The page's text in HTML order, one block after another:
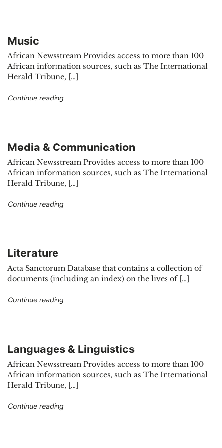
Music
African Newsstream Provides access to more than 100
African information sources, such as The International
Herald Tribune, […]
Continue reading"Music"
Media & Communication
African Newsstream Provides access to more than 100
African information sources, such as The International
Herald Tribune, […]
Continue reading"Media & Communication"
Literature
Acta Sanctorum Database that contains a collection of
documents (including an index) on the lives of […]
Continue reading"Literature"
Languages & Linguistics
African Newsstream Provides access to more than 100
African information sources, such as The International
Herald Tribune, […]
Continue reading"Languages & Linguistics"